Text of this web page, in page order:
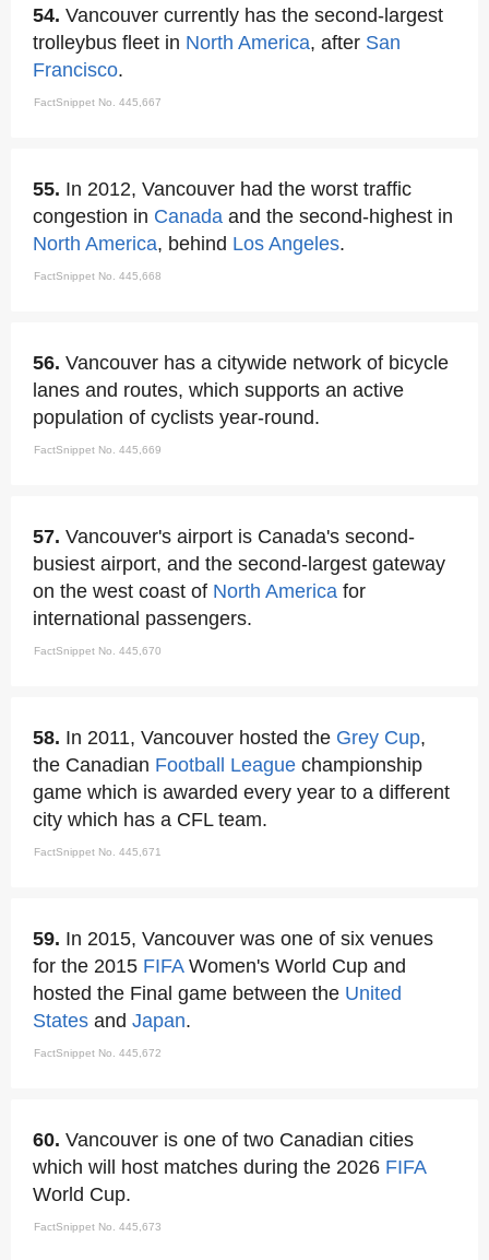
54. Vancouver currently has the second-largest
trolleybus fleet in North America, after San
Francisco.
FactSnippet No. 445,667
55. In 2012, Vancouver had the worst traffic
congestion in Canada and the second-highest in
North America, behind Los Angeles.
FactSnippet No. 445,668
56. Vancouver has a citywide network of bicycle
lanes and routes, which supports an active
population of cyclists year-round.
FactSnippet No. 445,669
57. Vancouver's airport is Canada's second-
busiest airport, and the second-largest gateway
on the west coast of North America for
international passengers.
FactSnippet No. 445,670
58. In 2011, Vancouver hosted the Grey Cup,
the Canadian Football League championship
game which is awarded every year to a different
city which has a CFL team.
FactSnippet No. 445,671
59. In 2015, Vancouver was one of six venues
for the 2015 FIFAWomen's World Cup and
hosted the Final game between the United
States and Japan.
FactSnippet No. 445,672
60. Vancouver is one of two Canadian cities
which will host matches during the 2026 FIFA
World Cup.
FactSnippet No. 445,673